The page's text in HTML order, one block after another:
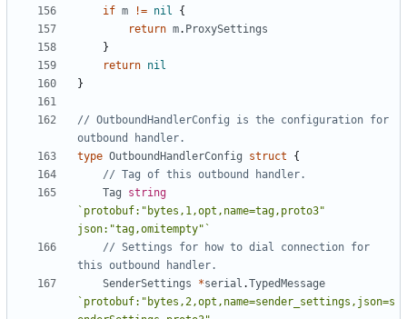
if m != nil
{
return m. ProxySettings
}
return nil
}
// OutboundHandlerConfig is the configuration for
outbound handler.
type OutboundHandlerConfig struct
{
// Tag of this outbound handler.
Tag
string
`protobuf:"bytes,1,opt,name=tag,proto3"
json:"tag,omitempty"`
// Settings for how to dial connection for
this outbound handler.
SenderSettings
*serial .TypedMessage
`protobuf:"bytes,2,opt,name=sender_settings,json=s